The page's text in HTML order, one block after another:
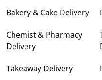
Bakery & Cake Delivery
Chemist & Pharmacy
Delivery
Takeaway Delivery